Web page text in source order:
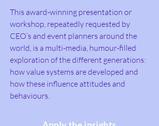
This award-winning presentation or
workshop, repeatedly requested by
CEO’s and event planners around the
world, is a multi-media, humour-filled
exploration of the different generations:
how value systems are developed and
how these influence attitudes and
behaviours.